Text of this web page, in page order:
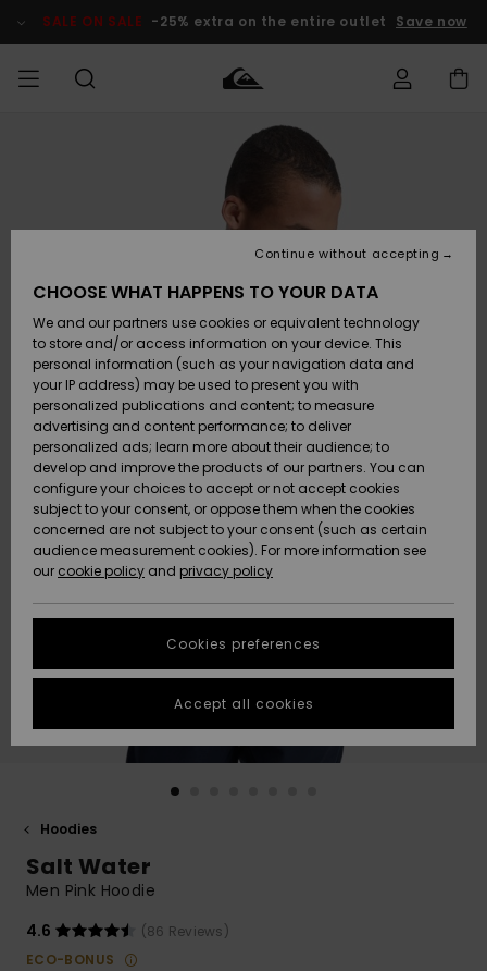
Product SALE ON SALE -25% extra on the entire outlet Save now
Vaatteet
Lisätarvikkeet
Kengät ja
sandaalit
Surffaus /
Vesi
Snow
Uutuudet
Suosikit
Vaatteet
Lisätarvikkeet
Kengät ja
sandaalit
Surffaus /
Vesi
Lumi
Uutuudet
Suosikit
Uutuudet
Suosikit
Snow
SURF
Miesten
Lainelautailuvarusteet
Highlights
Yhteisö
SNOW
MiestenTalvivarusteet
Lasten
Talvivarusteet
Naisten
Talvivarusteet
Highlights
Community
SALE ON
SALE
Outlet
MIEHILLE
Outlet
Women
HELP &
CONTACT
Access my
Shipping
Payment
Gift Card
Quiksilver
Freedom
Data Protection
Start a
conversation
fastest answer
to your
question.
access our
contact form.
STORELOCATOR
GIFTCARDS
Hoodies
Salt Water
Men Pink Hoodie
4.6
(86 Reviews)
ECO-BONUS
CHOOSE WHAT HAPPENS TO YOUR DATA
We and our partners use cookies or equivalent technology
to store and/or access information on your device. This
personal information (such as your navigation data and
your IP address) may be used to present you with
personalized publications and content; to measure
advertising and content performance; to deliver
personalized ads; learn more about their audience; to
develop and improve the products of our partners. You can
configure your choices to accept or not accept cookies
subject to your consent, or oppose them when the cookies
concerned are not subject to your consent (such as certain
audience measurement cookies). For more information see
our cookie policy and privacy policy
Cookies preferences
Continue without accepting
Accept all cookies